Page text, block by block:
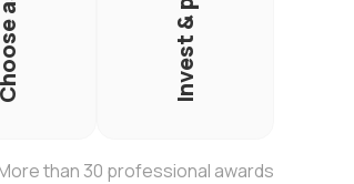
than 30 professional awards